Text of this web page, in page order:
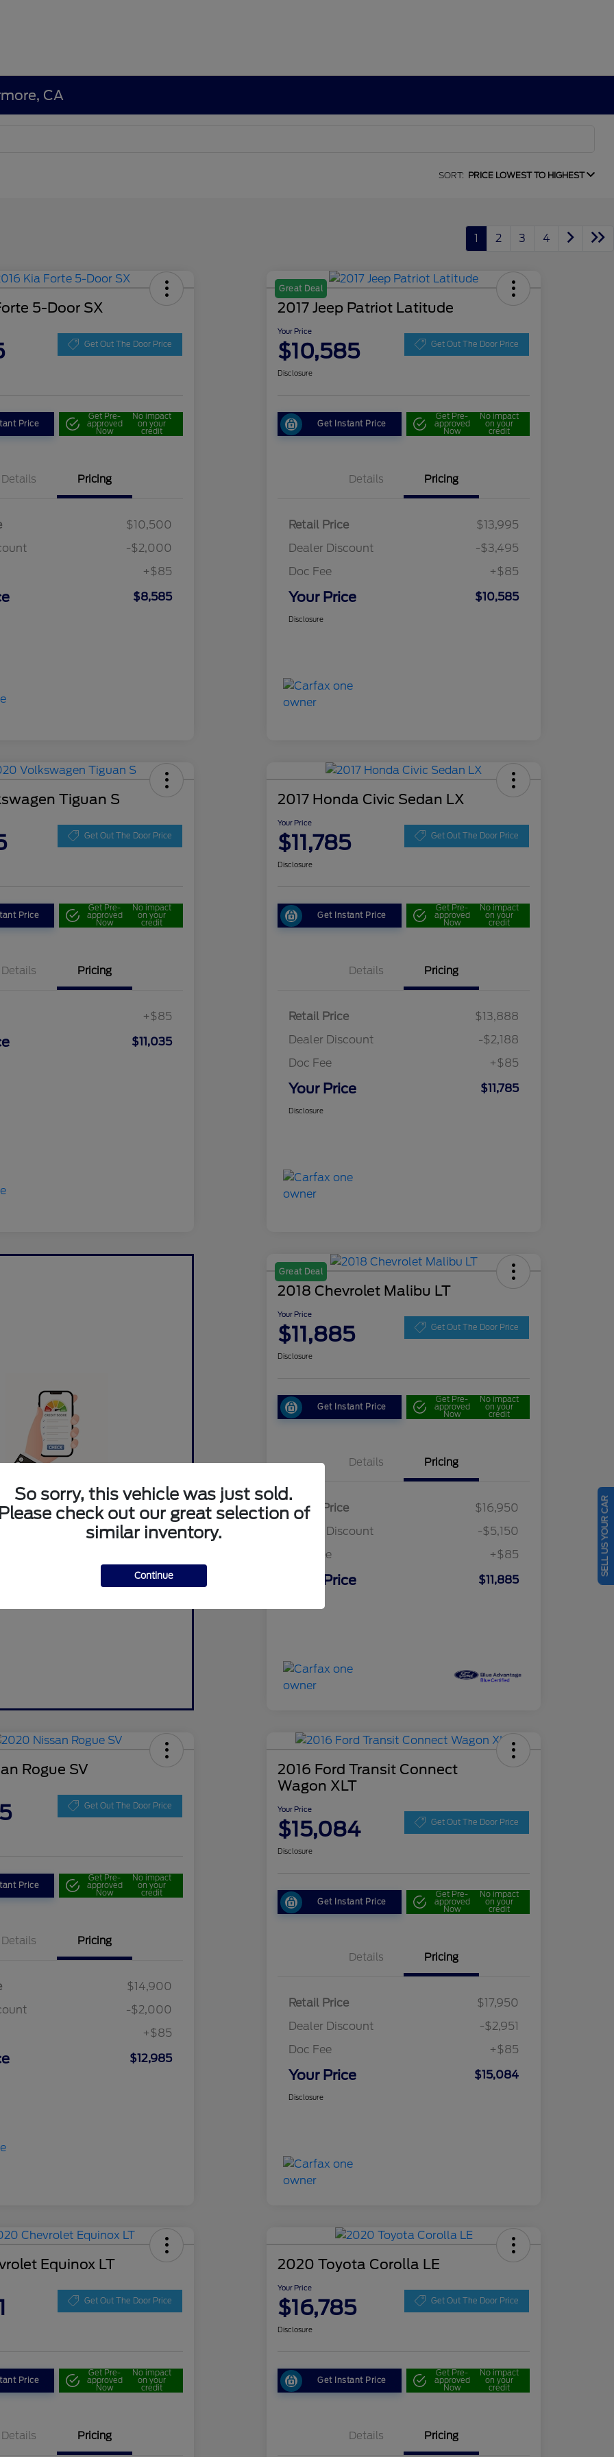
CA
SORT: PRICE LOWEST TO HIGHEST
1 2 3 4
5-Door SX
Get Out The Door Price
Price
Get Pre-
approved
Now
No impact
on your
credit
Details Pricing
$10,500
-$2,000
+$85
$8,585
Great Deal
2017 Jeep Patriot Latitude
Your Price
$10,585 Get Out The Door Price
Disclosure
Get Instant Price
Get Pre-
approved
Now
No impact
on your
credit
Details Pricing
Retail Price
$13,995
Dealer Discount
-$3,495
Doc Fee
+$85
Your Price $10,585
Disclosure
Tiguan S
Get Out The Door Price
Price
Get Pre-
approved
Now
No impact
on your
credit
Details Pricing
+$85
$11,035
2017 Honda Civic Sedan LX
Your Price
$11,785 Get Out The Door Price
Disclosure
Get Instant Price
Get Pre-
approved
Now
No impact
on your
credit
Details Pricing
Retail Price
$13,888
Dealer Discount
-$2,188
Doc Fee
+$85
Your Price $11,785
Disclosure
Qualified in
Seconds.
and no impact on your credit.
Great Deal
2018 Chevrolet Malibu LT
Your Price
$11,885 Get Out The Door Price
Disclosure
Get Instant Price
Get Pre-
approved
Now
No impact
on your
credit
Details Pricing
Retail Price
$16,950
Dealer Discount
-$5,150
Doc Fee
+$85
Your Price $11,885
Rogue SV
Get Out The Door Price
Price
Get Pre-
approved
Now
No impact
on your
credit
Details Pricing
$14,900
-$2,000
+$85
$12,985
2016 Ford Transit Connect
Wagon XLT
Your Price
$15,084 Get Out The Door Price
Disclosure
Get Instant Price
Get Pre-
approved
Now
No impact
on your
credit
Details Pricing
Retail Price
$17,950
Dealer Discount
-$2,951
Doc Fee
+$85
Your Price $15,084
Disclosure
Equinox LT
Get Out The Door Price
Price
Get Pre-
approved
Now
No impact
on your
credit
Details Pricing
2020 Toyota Corolla LE
Your Price
$16,785 Get Out The Door Price
Disclosure
Get Instant Price
Get Pre-
approved
Now
No impact
on your
credit
Details Pricing
So sorry, this vehicle was just sold.
check out our great selection of
similar inventory.
Continue SELL US YOUR CAR